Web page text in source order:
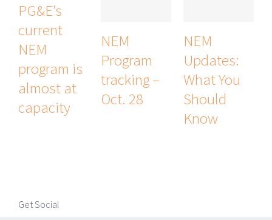
PG&E’s
current
NEM
program is
almost at
capacity
NEM
Program
tracking –
Oct. 28
NEM
Updates:
What You
Should
Know
Get Social